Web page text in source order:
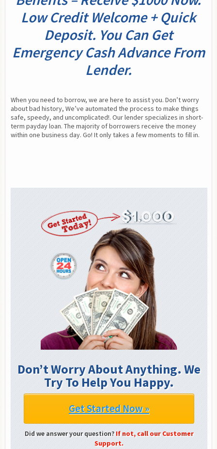
Low Credit Welcome + Quick
Deposit. You Can Get
Emergency Cash Advance From
Lender.
When you need to borrow, we are here to assist you. Don’t worry
about bad history, We’ve automated the process to make things
safe, speedy, and uncomplicated!. Our lender specializes in short-
term payday loan. The majority of borrowers receive the money
within one business day. Go! It only takes a few moments to fill in.
Don’t Worry About Anything. We
Try To Help You Happy.
Get Started Now »
Did we answer your question?If not, call our Customer
Support.